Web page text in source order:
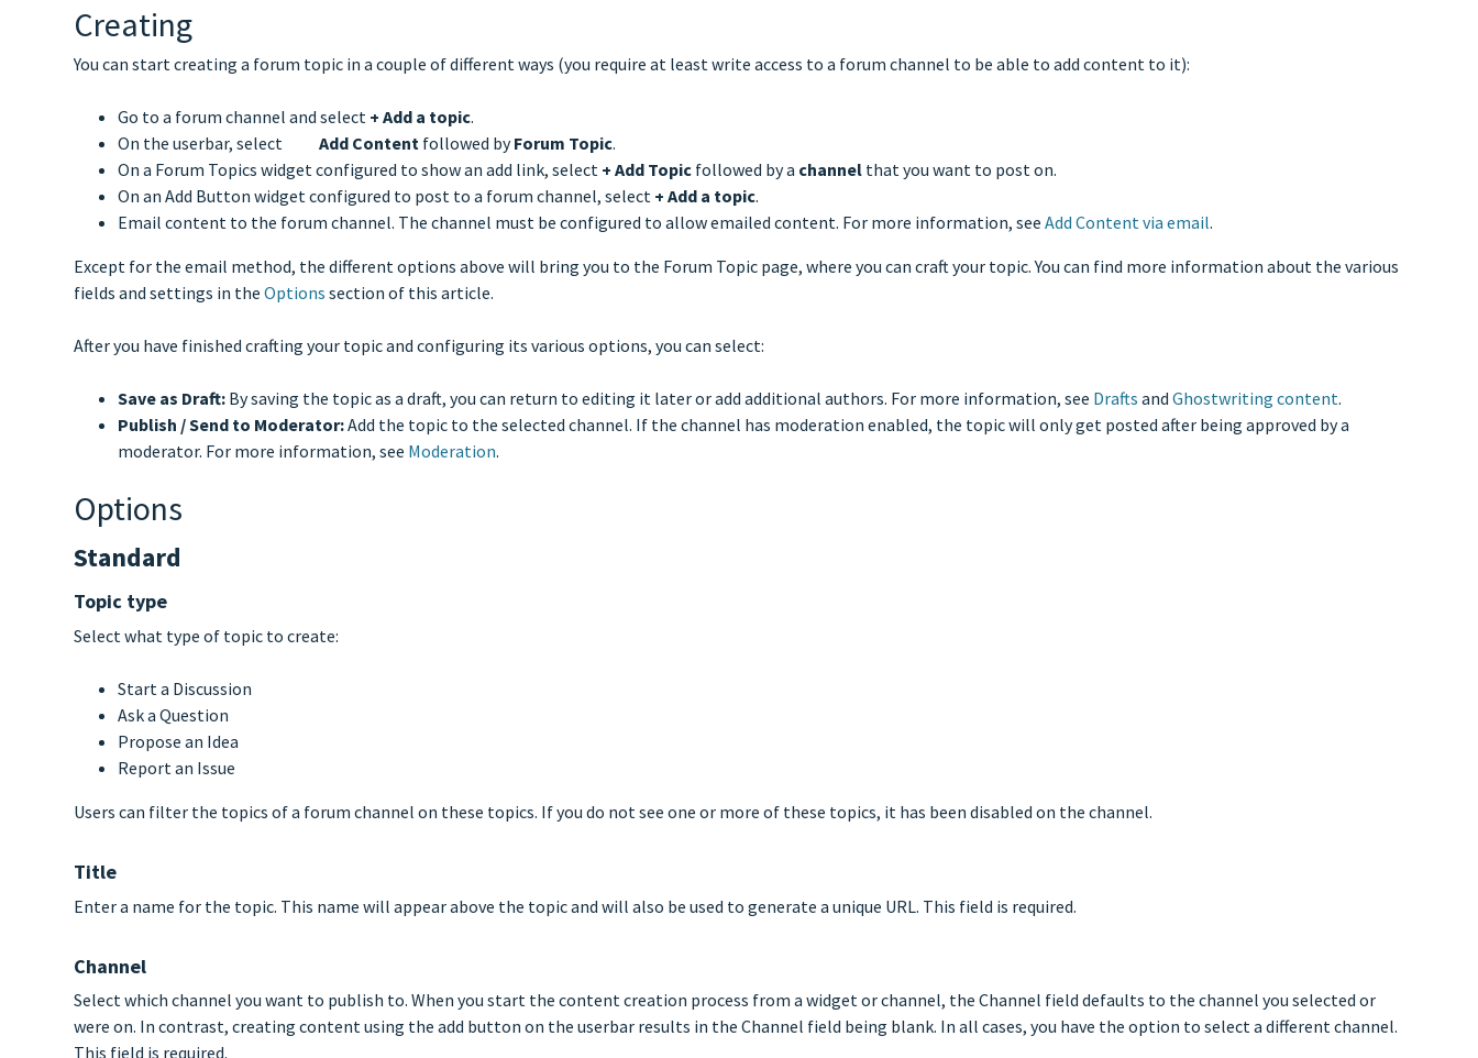
Creating
You can start creating a forum topic in a couple of different ways (you require at least write access to a forum channel to be able to add content to it):
Go to a forum channel and select +Add a topic.
On the userbar, select
Add Content followed byForum Topic.
On a Forum Topics widget configured to show an add link, select +Add Topic followed by a channel that you want to post on.
On an Add Button widget configured to post to a forum channel, select +Add a topic.
Email content to the forum channel. The channel must be configured to allow emailed content. For more information, seeAdd Content via email.
Except for the email method, the different options above will bring you to the Forum Topic page, where you can craft your topic. You can find more information about the various
fields and settings in theOptions section of this article.
After you have finished crafting your topic and configuring its various options, you can select:
Save as Draft: By saving the topic as a draft, you can return to editing it later or add additional authors. For more information, see Drafts andGhostwriting content.
Publish / Send to Moderator:Add the topic to the selected channel. If the channel has moderation enabled, the topic will only get posted after being approved by a
moderator. For more information, see Moderation.
Options
Standard
Topic type
Select what type of topic to create:
Start a Discussion
Ask a Question
Propose an Idea
Report an Issue
Users can filter the topics of a forum channel on these topics. If you do not see one or more of these topics, it has been disabled on the channel.
Title
Enter a name for the topic. This name will appear above the topic and will also be used to generate a unique URL. This field is required.
Channel
Select which channel you want to publish to. When you start the content creation process from a widget or channel, the Channel field defaults to the channel you selected or
were on. In contrast, creating content using the add button on the userbar results in the Channel field being blank. In all cases, you have the option to select a different channel.
This field is required.